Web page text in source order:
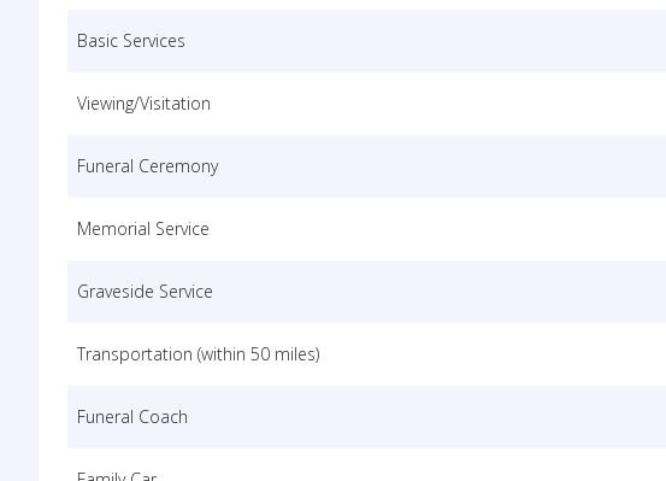
Basic Services
Viewing/Visitation
Funeral Ceremony
Memorial Service
Graveside Service
Transportation (within 50 miles)
Funeral Coach